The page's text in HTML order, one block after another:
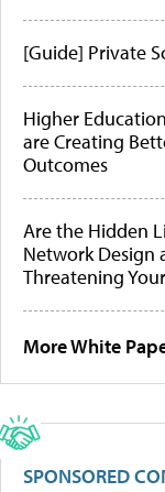
[Guide] Private
Higher
are Creating
Outcomes
Are the Hidden
Network Design
Threatening
More White
SPONSORED